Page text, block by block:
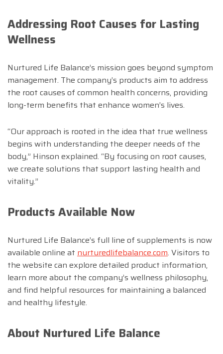
Addressing Root Causes for Lasting
Wellness
Nurtured Life Balance’s mission goes beyond symptom
management. The company’s products aim to address
the root causes of common health concerns, providing
long-term benefits that enhance women’s lives.
“Our approach is rooted in the idea that true wellness
begins with understanding the deeper needs of the
body,” Hinson explained. “By focusing on root causes,
we create solutions that support lasting health and
vitality.”
Products Available Now
Nurtured Life Balance’s full line of supplements is now
available online at nurturedlifebalance.com. Visitors to
the website can explore detailed product information,
learn more about the company’s wellness philosophy,
and find helpful resources for maintaining a balanced
and healthy lifestyle.
About Nurtured Life Balance